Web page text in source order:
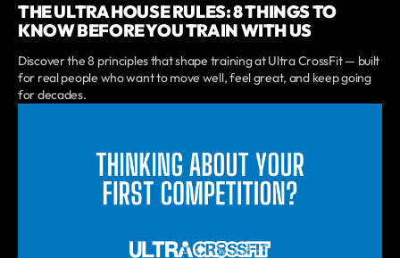
THE ULTRA HOUSE RULES: 8 THINGS TO
KNOW BEFORE YOU TRAIN WITH US
Discover the 8 principles that shape training at Ultra CrossFit — built
for real people who want to move well, feel great, and keep going
for decades.